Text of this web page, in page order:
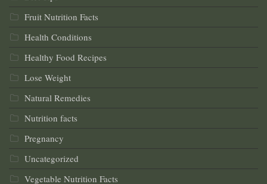
Fruit Nutrition Facts
Health Conditions
Healthy Food Recipes
Lose Weight
Natural Remedies
Nutrition facts
Pregnancy
Uncategorized
Vegetable Nutrition Facts